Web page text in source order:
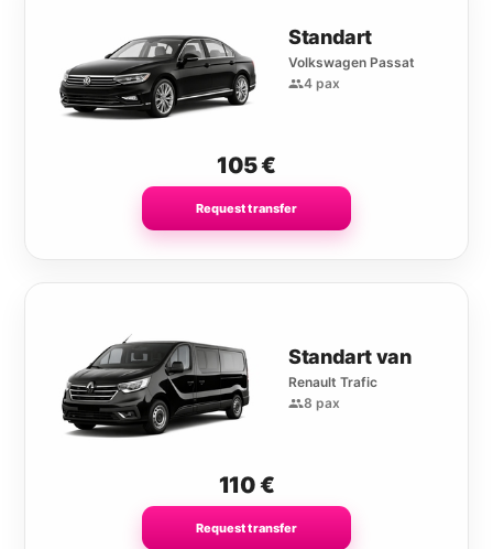
Standart
Volkswagen Passat
4 pax
105€
Request transfer
Standart van
Renault Trafic
8 pax
110€
Request transfer